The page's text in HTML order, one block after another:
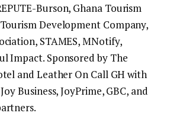
Burson, Ghana Tourism
Development Company,
STAMES, MNotify,
Impact. Sponsored by The
and Leather On Call GH with
Business, JoyPrime, GBC, and